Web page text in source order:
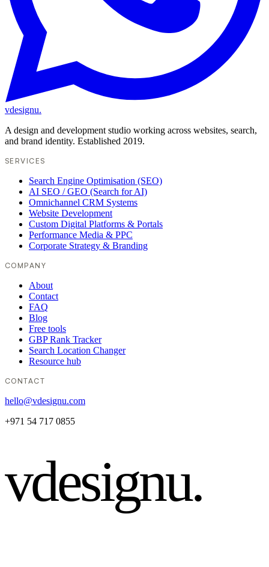
vdesignu.
A design and development studio working across websites, search,
and brand identity. Established 2019.
SERVICES
Search Engine Optimisation (SEO)
AI SEO / GEO (Search for AI)
Omnichannel CRM Systems
Website Development
Custom Digital Platforms & Portals
Performance Media & PPC
Corporate Strategy & Branding
COMPANY
About
Contact
FAQ
Blog
Free tools
GBP Rank Tracker
Search Location Changer
Resource hub
CONTACT
hello@vdesignu.com
+971 54 717 0855
vdesignu.